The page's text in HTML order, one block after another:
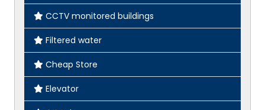
CCTV monitored buildings
Filtered water
Cheap Store
Elevator